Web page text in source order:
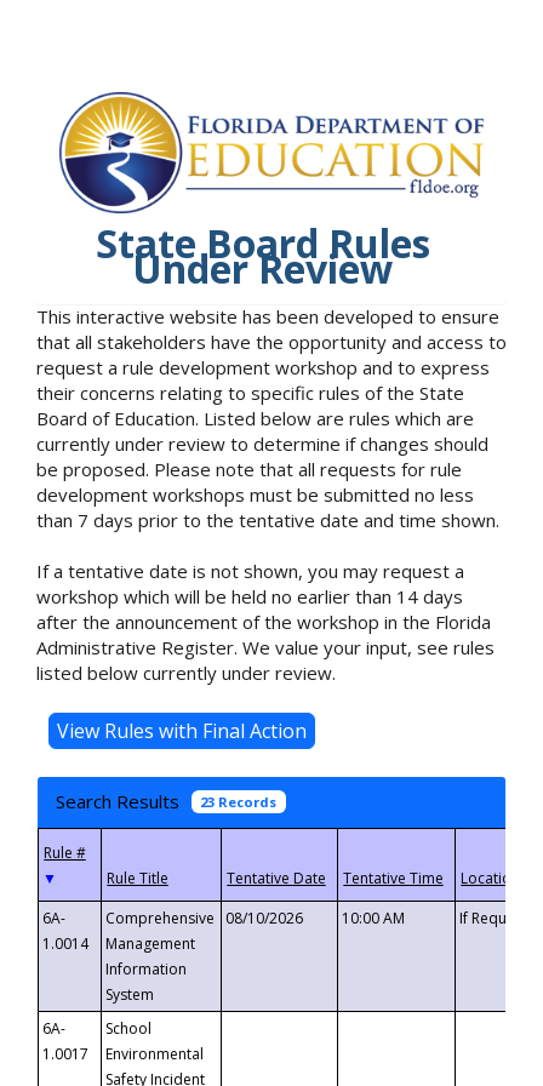
State Board Rules
Under Review
This interactive website has been developed to ensure
that all stakeholders have the opportunity and access to
request a rule development workshop and to express
their concerns relating to specific rules of the State
Board of Education. Listed below are rules which are
currently under review to determine if changes should
be proposed. Please note that all requests for rule
development workshops must be submitted no less
than 7 days prior to the tentative date and time shown.
If a tentative date is not shown, you may request a
workshop which will be held no earlier than 14 days
after the announcement of the workshop in the Florida
Administrative Register. We value your input, see rules
listed below currently under review.
Search Results 23 Records
▼
6A-
1.0014
Comprehensive
Management
Information
System
08/10/2026 10:00 AM If
6A-
1.0017
School
Environmental
Safety Incident